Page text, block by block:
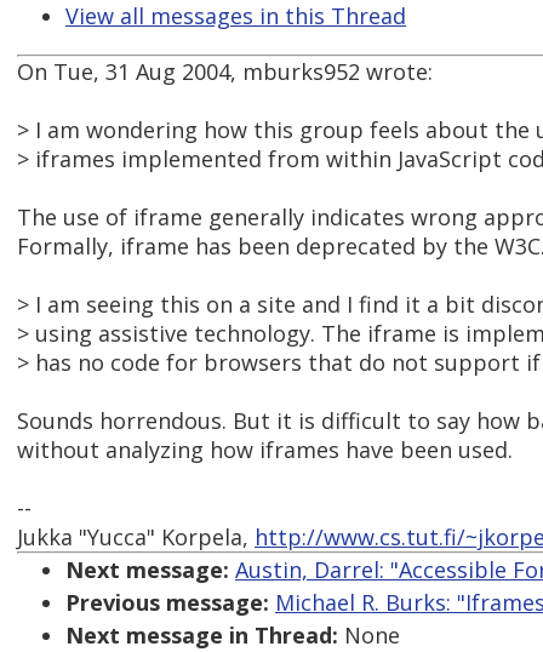
View all messages in this Thread
On Tue, 31 Aug 2004, mburks952 wrote:
> I am wondering how this group feels about
> iframes implemented from within JavaScript
The use of iframe generally indicates wrong
Formally, iframe has been deprecated by the
> I am seeing this on a site and I find it a bit
> using assistive technology. The iframe is
> has no code for browsers that do not support
Sounds horrendous. But it is difficult to say how
without analyzing how iframes have been used.
--
Jukka "Yucca" Korpela, http://www.cs.tut.fi/
Next message: Austin, Darrel: "Accessible
Previous message: Michael R. Burks:
Next message in Thread: None